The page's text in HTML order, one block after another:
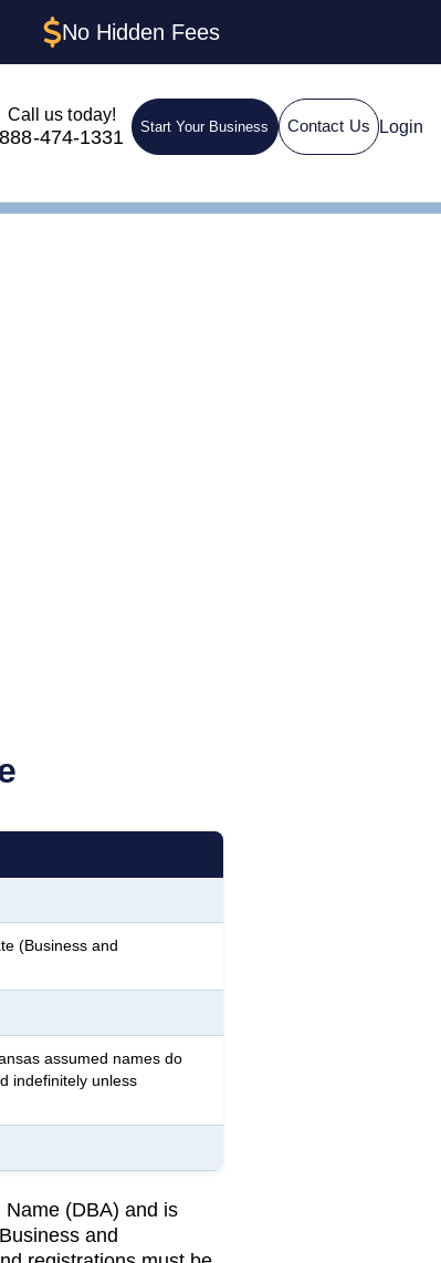
No Hidden Fees
Call us today!
888-474-1331 Start Your Business Contact Us Login
(Business and
assumed names do
indefinitely unless
Name (DBA) and is
and